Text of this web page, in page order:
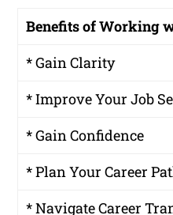
Benefits of Working
* Gain Clarity
* Improve Your Job
* Gain Confidence
* Plan Your Career
* Navigate Career